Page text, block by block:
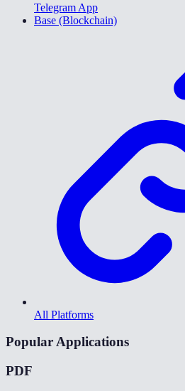
Telegram App
Base (Blockchain)
All Platforms
Popular Applications
PDF